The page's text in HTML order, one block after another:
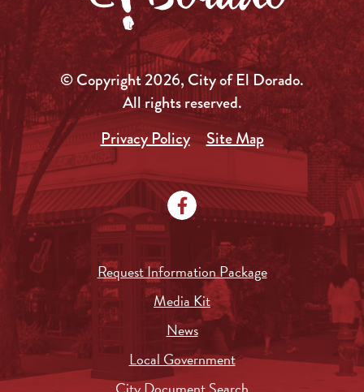
© Copyright 2026, City of El Dorado.
All rights reserved.
Privacy Policy
Site Map
Request Information Package
Media Kit
News
Local Government